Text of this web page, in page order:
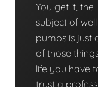
You get it, the
subject of well
pumps is just
of those
life you have
trust a